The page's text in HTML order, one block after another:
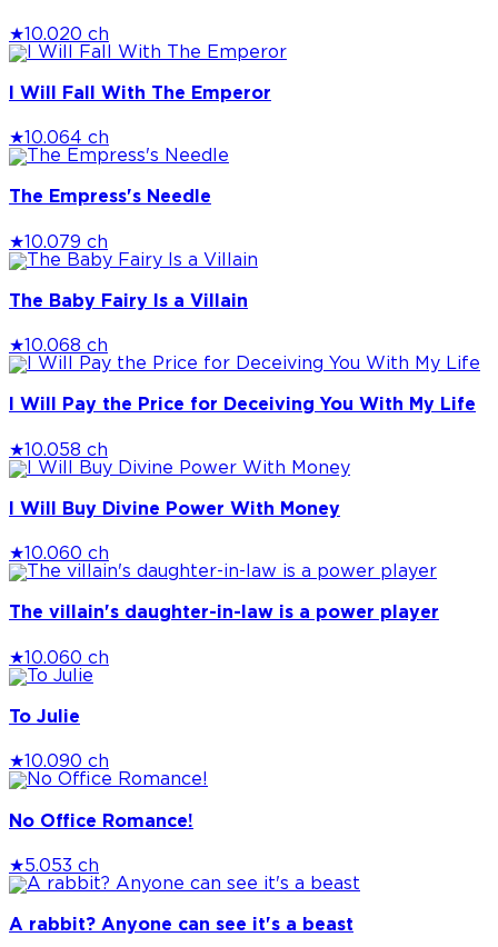
★10.020 ch
I Will Fall With The Emperor
★ 10.064 ch
The Empress's Needle
★10.079 ch
The Baby Fairy Is a Villain
★ 10.068 ch
I Will Pay the Price for Deceiving You With My Life
★10.058 ch
I Will Buy Divine Power With Money
★ 10.060 ch
The villain's daughter-in-law is a power player
★10.060 ch
To Julie
★ 10.090 ch
No Office Romance!
★5.053 ch
A rabbit? Anyone can see it's a beast